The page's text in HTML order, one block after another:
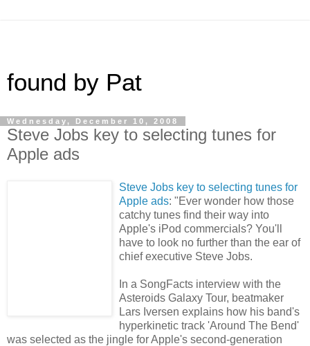
found by Pat
Wednesday, December 10, 2008
Steve Jobs key to selecting tunes for
Apple ads
Steve Jobs key to selecting tunes for
Apple ads: "Ever wonder how those
catchy tunes find their way into
Apple's iPod commercials? You'll
have to look no further than the ear of
chief executive Steve Jobs.
In a SongFacts interview with the
Asteroids Galaxy Tour, beatmaker
Lars Iversen explains how his band's
hyperkinetic track 'Around The Bend'
was selected as the jingle for Apple's second-generation